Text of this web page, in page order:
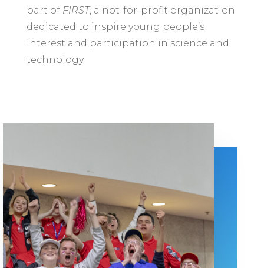
part of FIRST, a not-for-profit organization
dedicated to inspire young people’s
interest and participation in science and
technology.